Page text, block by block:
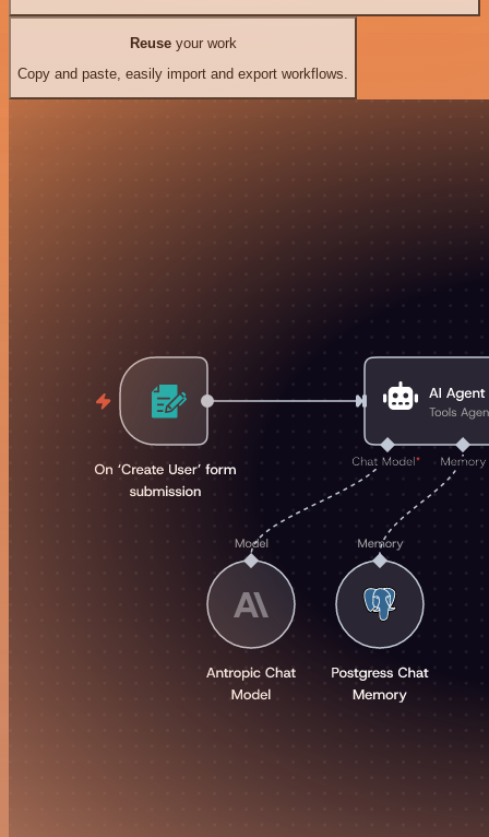
Reuseyour work
Copy and paste, easily import and export workflows.